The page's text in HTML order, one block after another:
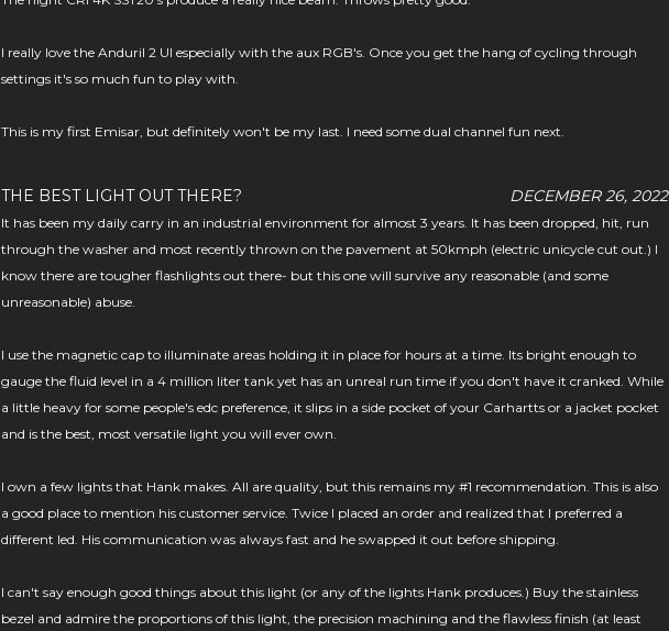
I really love the Anduril 2 UI especially with the aux RGB's. Once you get the hang of cycling through
settings it's so much fun to play with.
This is my first Emisar, but definitely won't be my last. I need some dual channel fun next.
THE BEST LIGHT OUT THERE? DECEMBER 26, 2022
It has been my daily carry in an industrial environment for almost 3 years. It has been dropped, hit, run
through the washer and most recently thrown on the pavement at 50kmph (electric unicycle cut out.) I
know there are tougher flashlights out there- but this one will survive any reasonable (and some
unreasonable) abuse.
I use the magnetic cap to illuminate areas holding it in place for hours at a time. Its bright enough to
gauge the fluid level in a 4 million liter tank yet has an unreal run time if you don't have it cranked. While
a little heavy for some people's edc preference, it slips in a side pocket of your Carhartts or a jacket pocket
and is the best, most versatile light you will ever own.
I own a few lights that Hank makes. All are quality, but this remains my #1 recommendation. This is also
a good place to mention his customer service. Twice I placed an order and realized that I preferred a
different led. His communication was always fast and he swapped it out before shipping.
I can't say enough good things about this light (or any of the lights Hank produces.) Buy the stainless
bezel and admire the proportions of this light, the precision machining and the flawless finish (at least